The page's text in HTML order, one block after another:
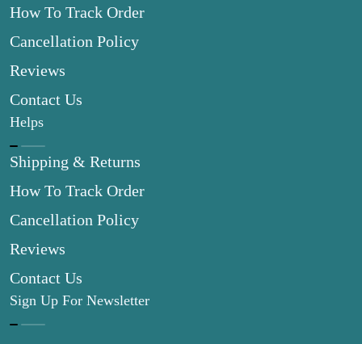
How To Track Order
Cancellation Policy
Reviews
Contact Us
Helps
Shipping & Returns
How To Track Order
Cancellation Policy
Reviews
Contact Us
Sign Up For Newsletter